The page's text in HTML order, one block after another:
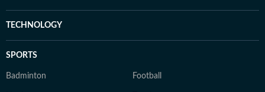
TECHNOLOGY
SPORTS
Badminton Football